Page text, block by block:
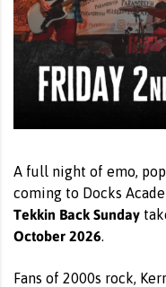
A full night of emo,
coming to Docks
Tekkin Back Sunday
October 2026.
Fans of 2000s rock,